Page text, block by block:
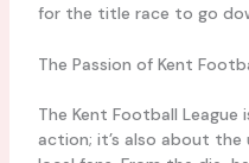
for the title race to go
The Passion of Kent
The Kent Football
action; it’s also about